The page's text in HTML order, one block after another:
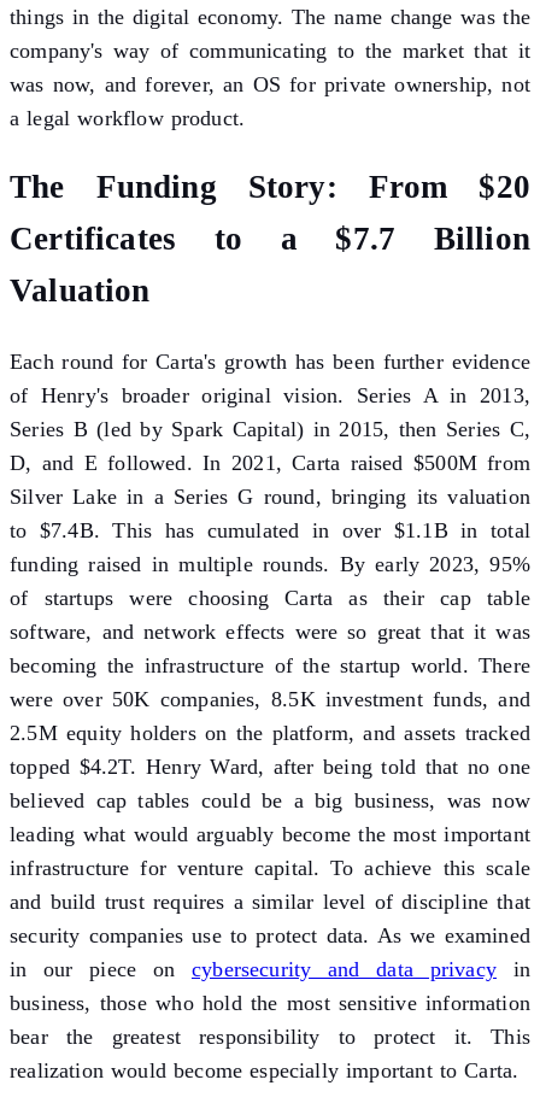
things in the digital economy. The name change was the
company's way of communicating to the market that it
was now, and forever, an OS for private ownership, not
a legal workflow product.
The Funding Story: From $20
Certificates to a $7.7 Billion
Valuation
Each round for Carta's growth has been further evidence
of Henry's broader original vision. Series A in 2013,
Series B (led by Spark Capital) in 2015, then Series C,
D, and E followed. In 2021, Carta raised $500M from
Silver Lake in a Series G round, bringing its valuation
to $7.4B. This has cumulated in over $1.1B in total
funding raised in multiple rounds. By early 2023, 95%
of startups were choosing Carta as their cap table
software, and network effects were so great that it was
becoming the infrastructure of the startup world. There
were over 50K companies, 8.5K investment funds, and
2.5M equity holders on the platform, and assets tracked
topped $4.2T. Henry Ward, after being told that no one
believed cap tables could be a big business, was now
leading what would arguably become the most important
infrastructure for venture capital. To achieve this scale
and build trust requires a similar level of discipline that
security companies use to protect data. As we examined
in our piece on cybersecurity and data privacyin
business, those who hold the most sensitive information
bear the greatest responsibility to protect it. This
realization would become especially important to Carta.